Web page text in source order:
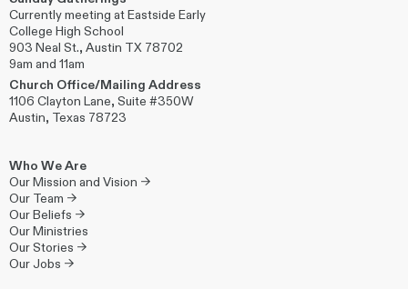
Currently meeting at Eastside Early
College High School
903 Neal St., Austin TX 78702
9am and 11am
Church Office/Mailing Address
1106 Clayton Lane, Suite #350W
Austin, Texas 78723
Who We Are
Our Mission and Vision →
Our Team →
Our Beliefs →
Our Ministries
Our Stories →
Our Jobs →